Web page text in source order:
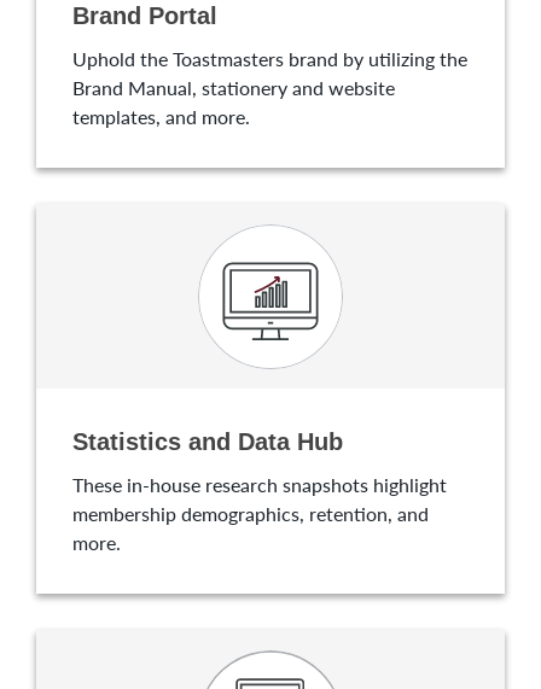
Brand Portal
Uphold the Toastmasters brand by utilizing the
Brand Manual, stationery and website
templates, and more.
Statistics and Data Hub
These in-house research snapshots highlight
membership demographics, retention, and
more.